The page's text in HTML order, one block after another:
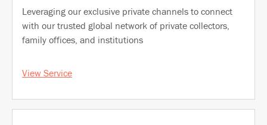
Leveraging our exclusive private channels to connect
with our trusted global network of private collectors,
family offices, and institutions
View Service